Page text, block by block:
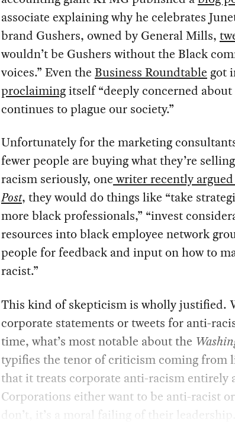
associate explaining why he celebrates
brand Gushers, owned by General Mills,
wouldn’t be Gushers without the Black
voices.” Even the Business Roundtable got
proclaimingitself “deeply concerned
continues to plague our society.”
Unfortunately for the marketing
fewer people are buying what they’re
racism seriously, onewriter recently
Post, they would do things like “take
more black professionals,” “invest
resources into black employee network
people for feedback and input on how to
racist.”
This kind of skepticism is wholly justified.
corporate statements or tweets for anti-
time, what’s most notable about the
typifies the tenor of criticism coming from
that it treats corporate anti-racism entirely
Corporations either want to be anti-racist
don’t, it’s a moral failing of their leadership.